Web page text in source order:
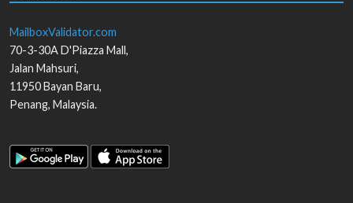
MailboxValidator.com
70-3-30A D'Piazza Mall,
Jalan Mahsuri,
11950Bayan Baru,
Penang, Malaysia.